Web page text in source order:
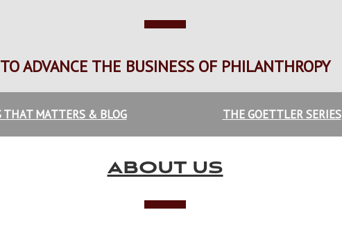
TO ADVANCE THE BUSINESS OF PHILANTHROPY
THAT MATTERS & BLOG THE GOETTLER SERIES
ABOUT US